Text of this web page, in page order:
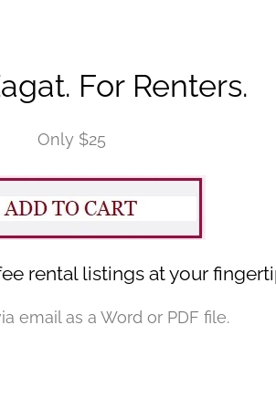
For Renters.
Only $25
rental listings at your
email as a Word or PDF file.